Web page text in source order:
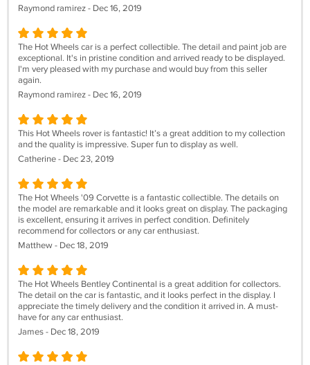
Raymond ramirez - Dec 16, 2019
The Hot Wheels car is a perfect collectible. The detail and paint job are
exceptional. It's in pristine condition and arrived ready to be displayed.
I'm very pleased with my purchase and would buy from this seller
again.
Raymond ramirez - Dec 16, 2019
This Hot Wheels rover is fantastic! It’s a great addition to my collection
and the quality is impressive. Super fun to display as well.
Catherine - Dec 23, 2019
The Hot Wheels '09 Corvette is a fantastic collectible. The details on
the model are remarkable and it looks great on display. The packaging
is excellent, ensuring it arrives in perfect condition. Definitely
recommend for collectors or any car enthusiast.
Matthew - Dec 18, 2019
The Hot Wheels Bentley Continental is a great addition for collectors.
The detail on the car is fantastic, and it looks perfect in the display. I
appreciate the timely delivery and the condition it arrived in. A must-
have for any car enthusiast.
James - Dec 18, 2019